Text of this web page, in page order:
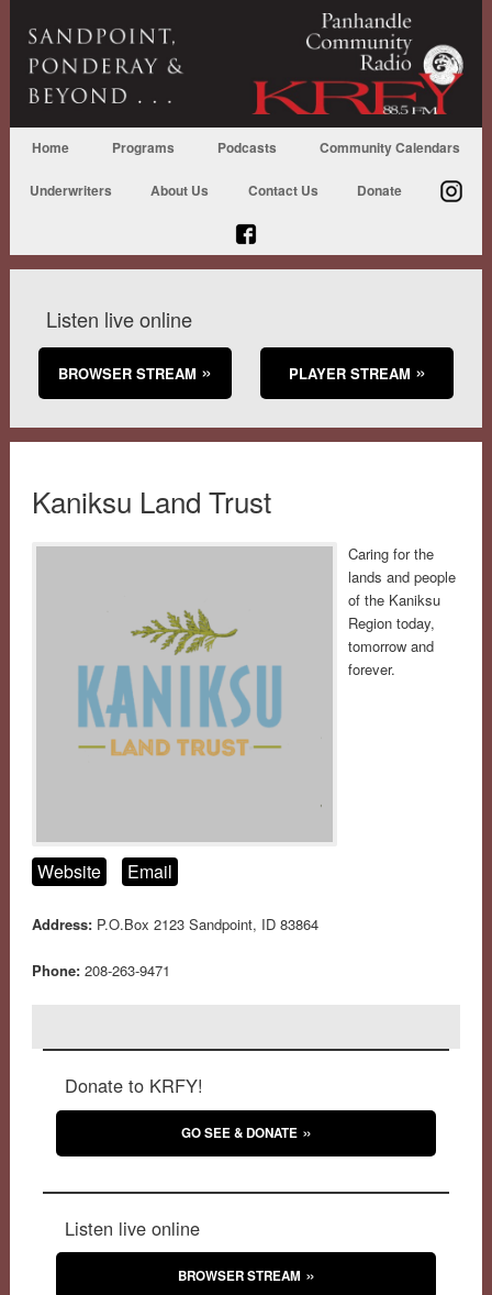
Home Programs Podcasts Community Calendars
Underwriters About Us Contact Us Donate
Listen live online
BROWSER STREAM PLAYER STREAM
Kaniksu Land Trust
Caring for the
lands and people
of the Kaniksu
Region today,
tomorrow and
forever.
Website Email
Address:P.O.Box 2123 Sandpoint, ID 83864
Phone:208-263-9471
Donate to KRFY!
GO SEE & DONATE
Listen live online
BROWSER STREAM